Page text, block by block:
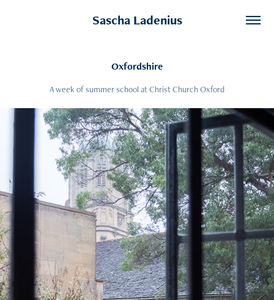
Sascha Ladenius
Oxfordshire
A week of summer school at Christ Church Oxford